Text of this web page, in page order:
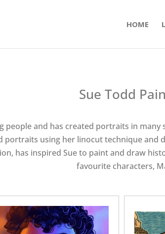
HOME
Sue Todd
people and has created portraits in
portraits using her linocut technique
has inspired Sue to paint and draw
favourite characters,